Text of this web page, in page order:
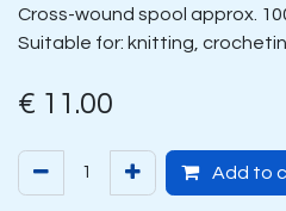
Cross-wound spool approx.
Suitable for: knitting,
€ 11.00
Add to